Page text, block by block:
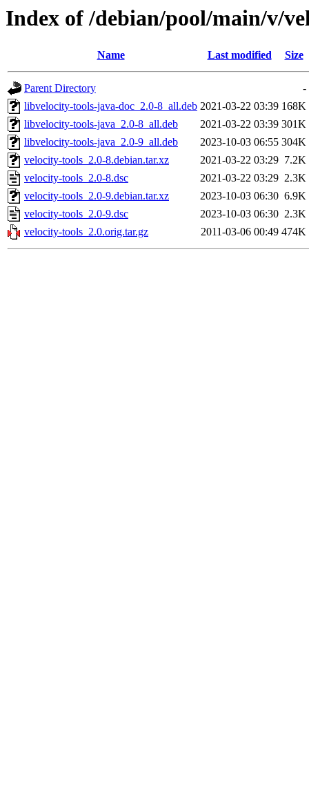
Index of /debian/pool/main/v/
Name Last modified Size
Parent Directory
-
libvelocity-tools-java-doc_2.0-8_all.deb 2021-03-22 03:39 168K
libvelocity-tools-java_2.0-8_all.deb
2021-03-22 03:39 301K
libvelocity-tools-java_2.0-9_all.deb
2023-10-03 06:55 304K
velocity-tools_2.0-8.debian.tar.xz
2021-03-22 03:29 7.2K
velocity-tools_2.0-8.dsc
2021-03-22 03:29 2.3K
velocity-tools_2.0-9.debian.tar.xz
2023-10-03 06:30 6.9K
velocity-tools_2.0-9.dsc
2023-10-03 06:30 2.3K
velocity-tools_2.0.orig.tar.gz
2011-03-06 00:49 474K